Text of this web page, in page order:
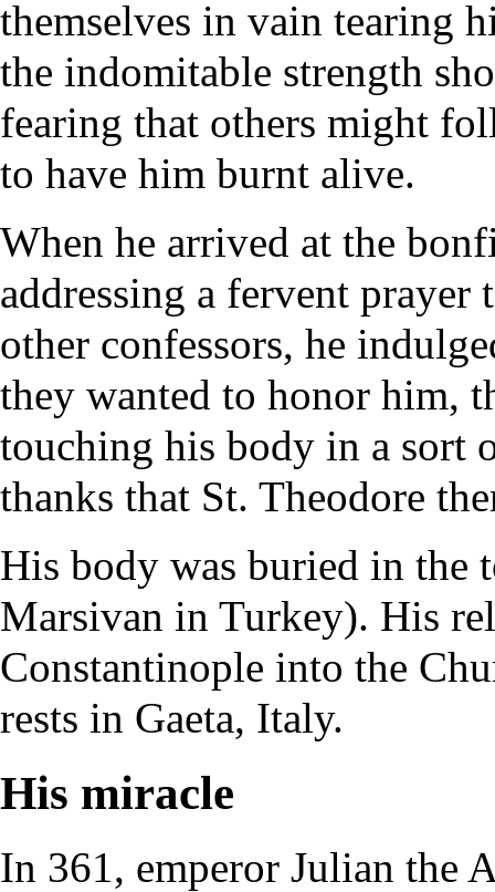
themselves in vain tearing
the indomitable strength
fearing that others might
to have him burnt alive.
When he arrived at the
addressing a fervent
other confessors, he
they wanted to honor him,
touching his body in a sort
thanks that St. Theodore
His body was buried in the
Marsivan in Turkey). His
Constantinople into the
rests in Gaeta, Italy.
His miracle
In 361, emperor Julian the